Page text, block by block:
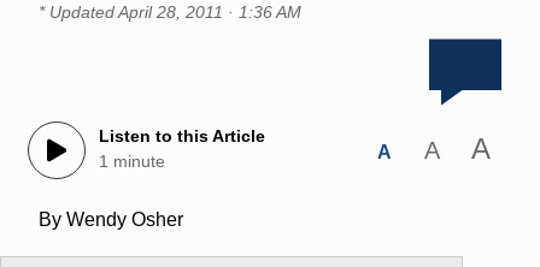
* UpdatedApril 28, 2011 · 1:36 AM
Listen to this Article
1 minute
A A A
By Wendy Osher